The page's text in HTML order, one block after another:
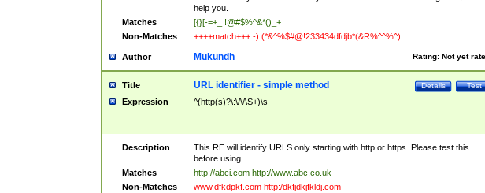
help you.
Matches
[{}[-=+_ !@#$%^&*()_+
Non-Matches
++++match+++ -) (*&^%$#@!233434dfdjb*(&R%^^%^)
Author Rating: Not yet
Mukundh
Title Test
Details
URL identifier - simple method
Expression ^(http(s)?\:\/\/\S+)\s
Description
This RE will identify URLS only starting with http or https. Please test this
before using.
Matches
http://abci.com http://www.abc.co.uk
Non-Matches
www.dfkdpkf.com http:/dkfjdkjfkldj.com